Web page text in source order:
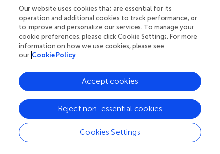
Conflict of interest
The authors declare that the research was conducted in
the absence of any commercial or financial relationships
that could be construed as a potential conflict of interest.
The Supplementary Material for this article can be found
online at:
https://www.frontiersin.org/articles/10.3389/fpsyg.2
019.02003/full#supplementary-material
Footnotes
Our website uses cookies that are essential for its
operation and additional cookies to track performance, or
to improve and personalize our services. To manage your
cookie preferences, please click Cookie Settings. For more
information on how we use cookies, please see
our Cookie Policy
Cookies Settings
Reject non-essential cookies
Accept cookies